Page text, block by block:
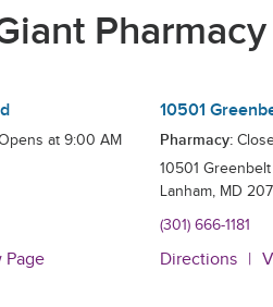
at 9:00 AM
Page
10501
Pharmacy:
10501 Greenbelt
Lanham, MD
(301) 666-1181
Directions